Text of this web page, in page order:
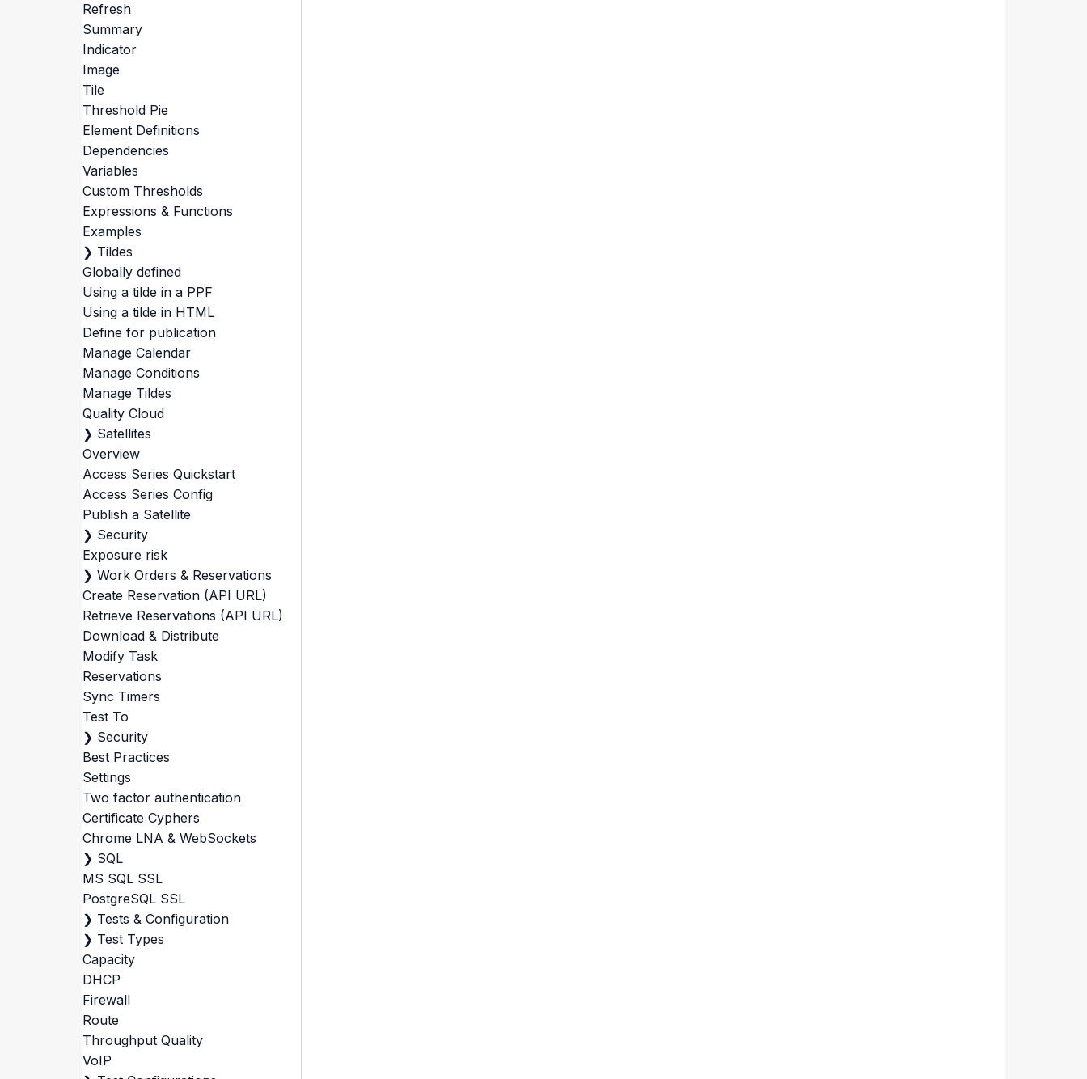
Refresh
Summary
Indicator
Image
Tile
Threshold Pie
Element Definitions
Dependencies
Variables
Custom Thresholds
Expressions & Functions
Examples
❯ Tildes
Globally defined
Using a tilde in a PPF
Using a tilde in HTML
Define for publication
Manage Calendar
Manage Conditions
Manage Tildes
Quality Cloud
❯ Satellites
Overview
Access Series Quickstart
Access Series Config
Publish a Satellite
❯ Security
Exposure risk
❯ Work Orders & Reservations
Create Reservation (API URL)
Retrieve Reservations (API URL)
Download & Distribute
Modify Task
Reservations
Sync Timers
Test To
❯ Security
Best Practices
Settings
Two factor authentication
Certificate Cyphers
Chrome LNA & WebSockets
❯ SQL
MS SQL SSL
PostgreSQL SSL
❯ Tests & Configuration
❯ Test Types
Capacity
DHCP
Firewall
Route
Throughput Quality
VoIP